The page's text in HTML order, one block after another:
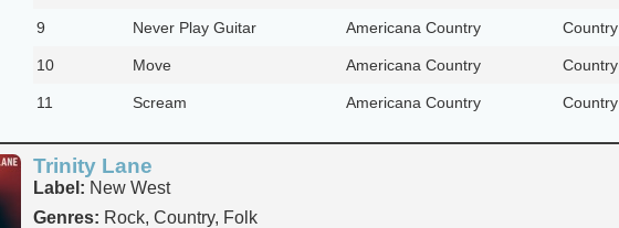
9 Never Play Guitar Americana Country Country
10 Move Americana Country Country
11 Scream Americana Country Country
Trinity Lane
Label: New West
Genres: Rock, Country, Folk